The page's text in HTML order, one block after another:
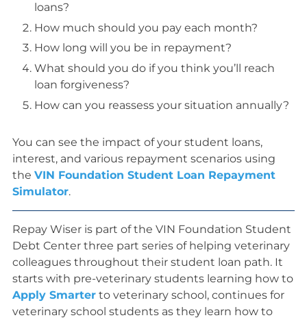
loans?
How much should you pay each month?
How long will you be in repayment?
What should you do if you think you’ll reach
loan forgiveness?
How can you reassess your situation annually?
You can see the impact of your student loans,
interest, and various repayment scenarios using
the VIN Foundation Student Loan Repayment
Simulator.
Repay Wiser is part of the VIN Foundation Student
Debt Center three part series of helping veterinary
colleagues throughout their student loan path. It
starts with pre-veterinary students learning how to
Apply Smarterto veterinary school, continues for
veterinary school students as they learn how to